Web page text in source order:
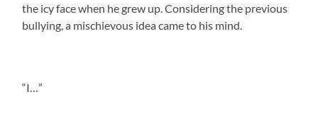
the icy face when he grew up. Considering the previous
bullying, a mischievous idea came to his mind.
“I…”